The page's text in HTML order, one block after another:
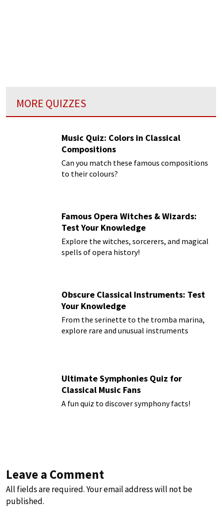
MORE QUIZZES
Music Quiz: Colors in Classical
Compositions
Can you match these famous compositions
to their colours?
Famous Opera Witches & Wizards:
Test Your Knowledge
Explore the witches, sorcerers, and magical
spells of opera history!
Obscure Classical Instruments: Test
Your Knowledge
From the serinette to the tromba marina,
explore rare and unusual instruments
Ultimate Symphonies Quiz for
Classical Music Fans
A fun quiz to discover symphony facts!
Leave a Comment
All fields are required. Your email address will not be
published.